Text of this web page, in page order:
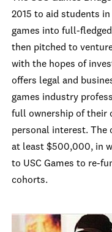
2015 to aid students
games into full-
then pitched to
with the hopes of
offers legal and
games industry
full ownership of their
personal interest. The
at least $500,000, in
to USC Games to re-
cohorts.